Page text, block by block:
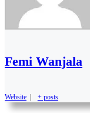
Femi Wanjala
Website | + posts